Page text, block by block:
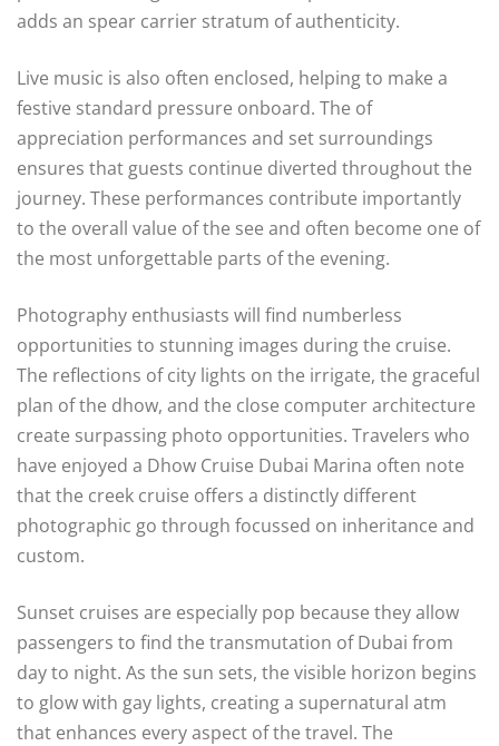
adds an spear carrier stratum of authenticity.
Live music is also often enclosed, helping to make a
festive standard pressure onboard. The of
appreciation performances and set surroundings
ensures that guests continue diverted throughout the
journey. These performances contribute importantly
to the overall value of the see and often become one of
the most unforgettable parts of the evening.
Photography enthusiasts will find numberless
opportunities to stunning images during the cruise.
The reflections of city lights on the irrigate, the graceful
plan of the dhow, and the close computer architecture
create surpassing photo opportunities. Travelers who
have enjoyed a Dhow Cruise Dubai Marina often note
that the creek cruise offers a distinctly different
photographic go through focussed on inheritance and
custom.
Sunset cruises are especially pop because they allow
passengers to find the transmutation of Dubai from
day to night. As the sun sets, the visible horizon begins
to glow with gay lights, creating a supernatural atm
that enhances every aspect of the travel. The